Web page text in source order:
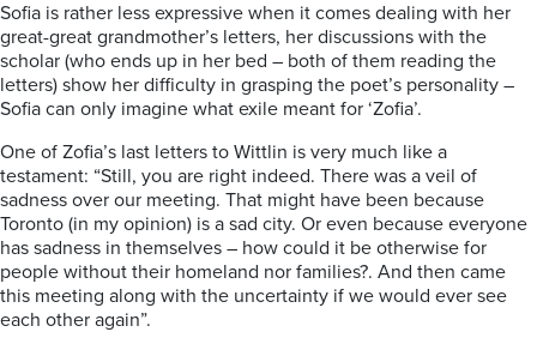
Sofia is rather less expressive when it comes dealing with her
great-great grandmother’s letters, her discussions with the
scholar (who ends up in her bed – both of them reading the
letters) show her difficulty in grasping the poet’s personality –
Sofia can only imagine what exile meant for ‘Zofia’.
One of Zofia’s last letters to Wittlin is very much like a
testament: “Still, you are right indeed. There was a veil of
sadness over our meeting. That might have been because
Toronto (in my opinion) is a sad city. Or even because everyone
has sadness in themselves – how could it be otherwise for
people without their homeland nor families?. And then came
this meeting along with the uncertainty if we would ever see
each other again”.